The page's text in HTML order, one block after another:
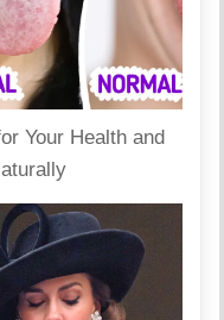
Your Health and